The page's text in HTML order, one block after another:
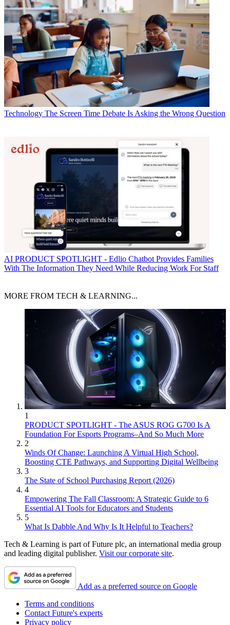
Technology The Screen Time Debate Is Asking the Wrong Question
AI PRODUCT SPOTLIGHT - Edlio Chatbot Provides Families
With The Information They Need While Reducing Work For Staff
MORE FROM TECH & LEARNING...
1
PRODUCT SPOTLIGHT - The ASUS ROG G700 Is A
Foundation For Esports Programs–And So Much More
2
Winds Of Change: Launching A Virtual High School,
Boosting CTE Pathways, and Supporting Digital Wellbeing
3
The State of School Purchasing Report (2026)
4
Empowering The Fall Classroom: A Strategic Guide to 6
Essential AI Tools for Educators and Students
5
What Is Dabble And Why Is It Helpful to Teachers?
Tech & Learning is part of Future plc, an international media group
and leading digital publisher. Visit our corporate site.
Add as a preferred source on Google
Terms and conditions
Contact Future's experts
Privacy policy